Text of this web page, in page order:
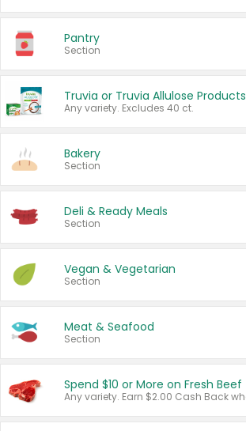
Pantry
Section
Truvia or Truvia Allulose Products
Any variety. Excludes 40 ct.
Bakery
Section
Deli & Ready Meals
Section
Vegan & Vegetarian
Section
Meat & Seafood
Section
Spend $10 or More on Fresh Beef